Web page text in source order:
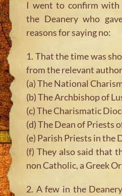
I went to confirm
the Deanery who
reasons for saying no:
1. That the time was
from the relevant
(a) The National
(b) The Archbishop of
(c) The Charismatic
(d) The Dean of Priests
(e) Parish Priests in the
(f) They also said that
non Catholic, a Greek
2. A few in the